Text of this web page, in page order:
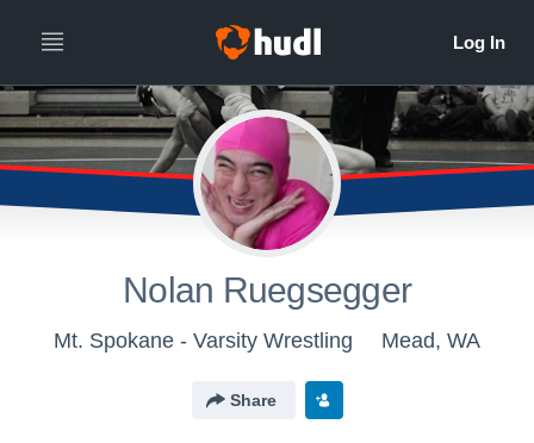
Nolan Ruegsegger
Mt. Spokane - Varsity Wrestling Mead, WA
Share